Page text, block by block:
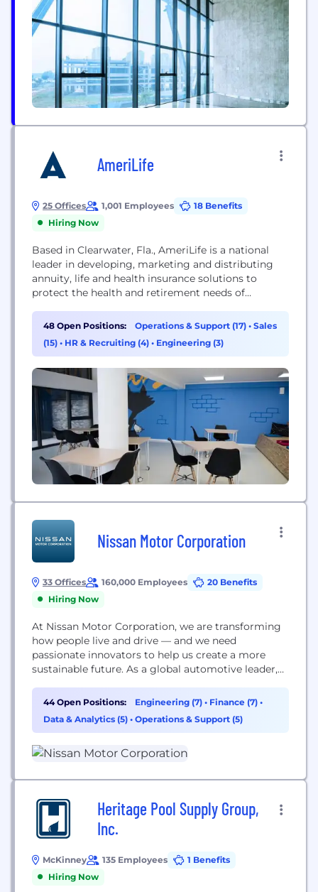
AmeriLife
25 Offices 1,001 Employees
18 Benefits
Hiring Now
Based in Clearwater, Fla., AmeriLife is a national
leader in developing, marketing and distributing
annuity, life and health insurance solutions to
protect the health and retirement needs of
partnered with the nation’s leading insurance
carriers to provide value and quality to customers
served through a national distribution network of
48 Open Positions: Operations & Support (17) • Sales
(15) • HR & Recruiting (4) • Engineering (3)
Nissan Motor Corporation
33 Offices 160,000 Employees
20 Benefits
Hiring Now
At Nissan Motor Corporation, we are transforming
how people live and drive — and we need
passionate innovators to help us create a more
sustainable future. As a global automotive leader,
employees and believe your passion, talent, and
dedication are essential to our success. That’s why
we provide career growth opportunities to...
44 Open Positions: Engineering (7) • Finance (7) •
Data & Analytics (5) • Operations & Support (5)
Heritage Pool Supply Group,
Inc.
McKinney 135 Employees
1 Benefits
Hiring Now